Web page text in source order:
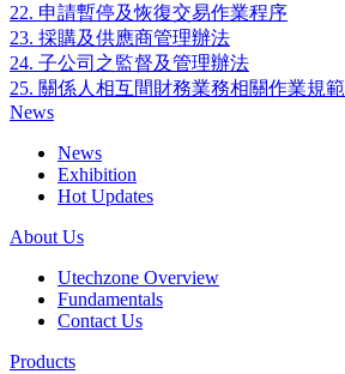
22. 申請暫停及恢復交易作業程序
23. 採購及供應商管理辦法
24. 子公司之監督及管理辦法
25. 關係人相互間財務業務相關作業規範
News
News
Exhibition
Hot Updates
About Us
Utechzone Overview
Fundamentals
Contact Us
Products